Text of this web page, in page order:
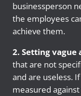
businessperson
the employees
achieve them.
2. Setting vague
that are not
and are useless.
measured